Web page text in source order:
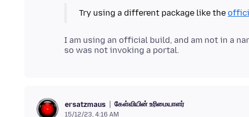
Try using a different package like the
I am using an official build, and am not in a
ersatzmaus கேள்வியின் உரிமையாளர்
15/12/23, 4:16 AM